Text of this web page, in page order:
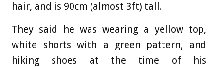
hair, and is 90cm (almost 3ft) tall.
They said he was wearing a yellow top,
white shorts with a green pattern, and
hiking shoes at the time of his